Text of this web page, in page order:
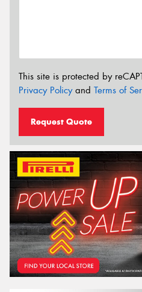
This site is protected by
Privacy Policyand Terms of
Request Quote